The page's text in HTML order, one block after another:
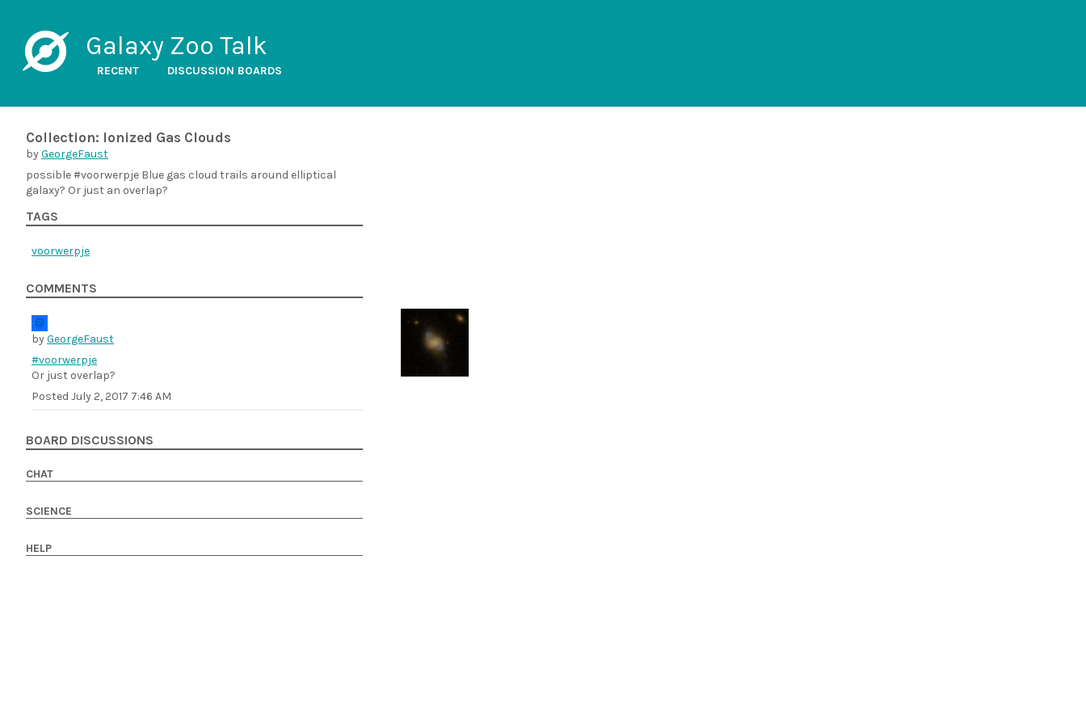
Galaxy Zoo Talk
RECENT DISCUSSION BOARDS
Collection: Ionized Gas Clouds
byGeorgeFaust
possible #voorwerpje Blue gas cloud trails around elliptical
galaxy? Or just an overlap?
TAGS
voorwerpje
COMMENTS
byGeorgeFaust
#voorwerpje
Or just overlap?
Posted July 2, 2017 7:46 AM
BOARD DISCUSSIONS
CHAT
SCIENCE
HELP